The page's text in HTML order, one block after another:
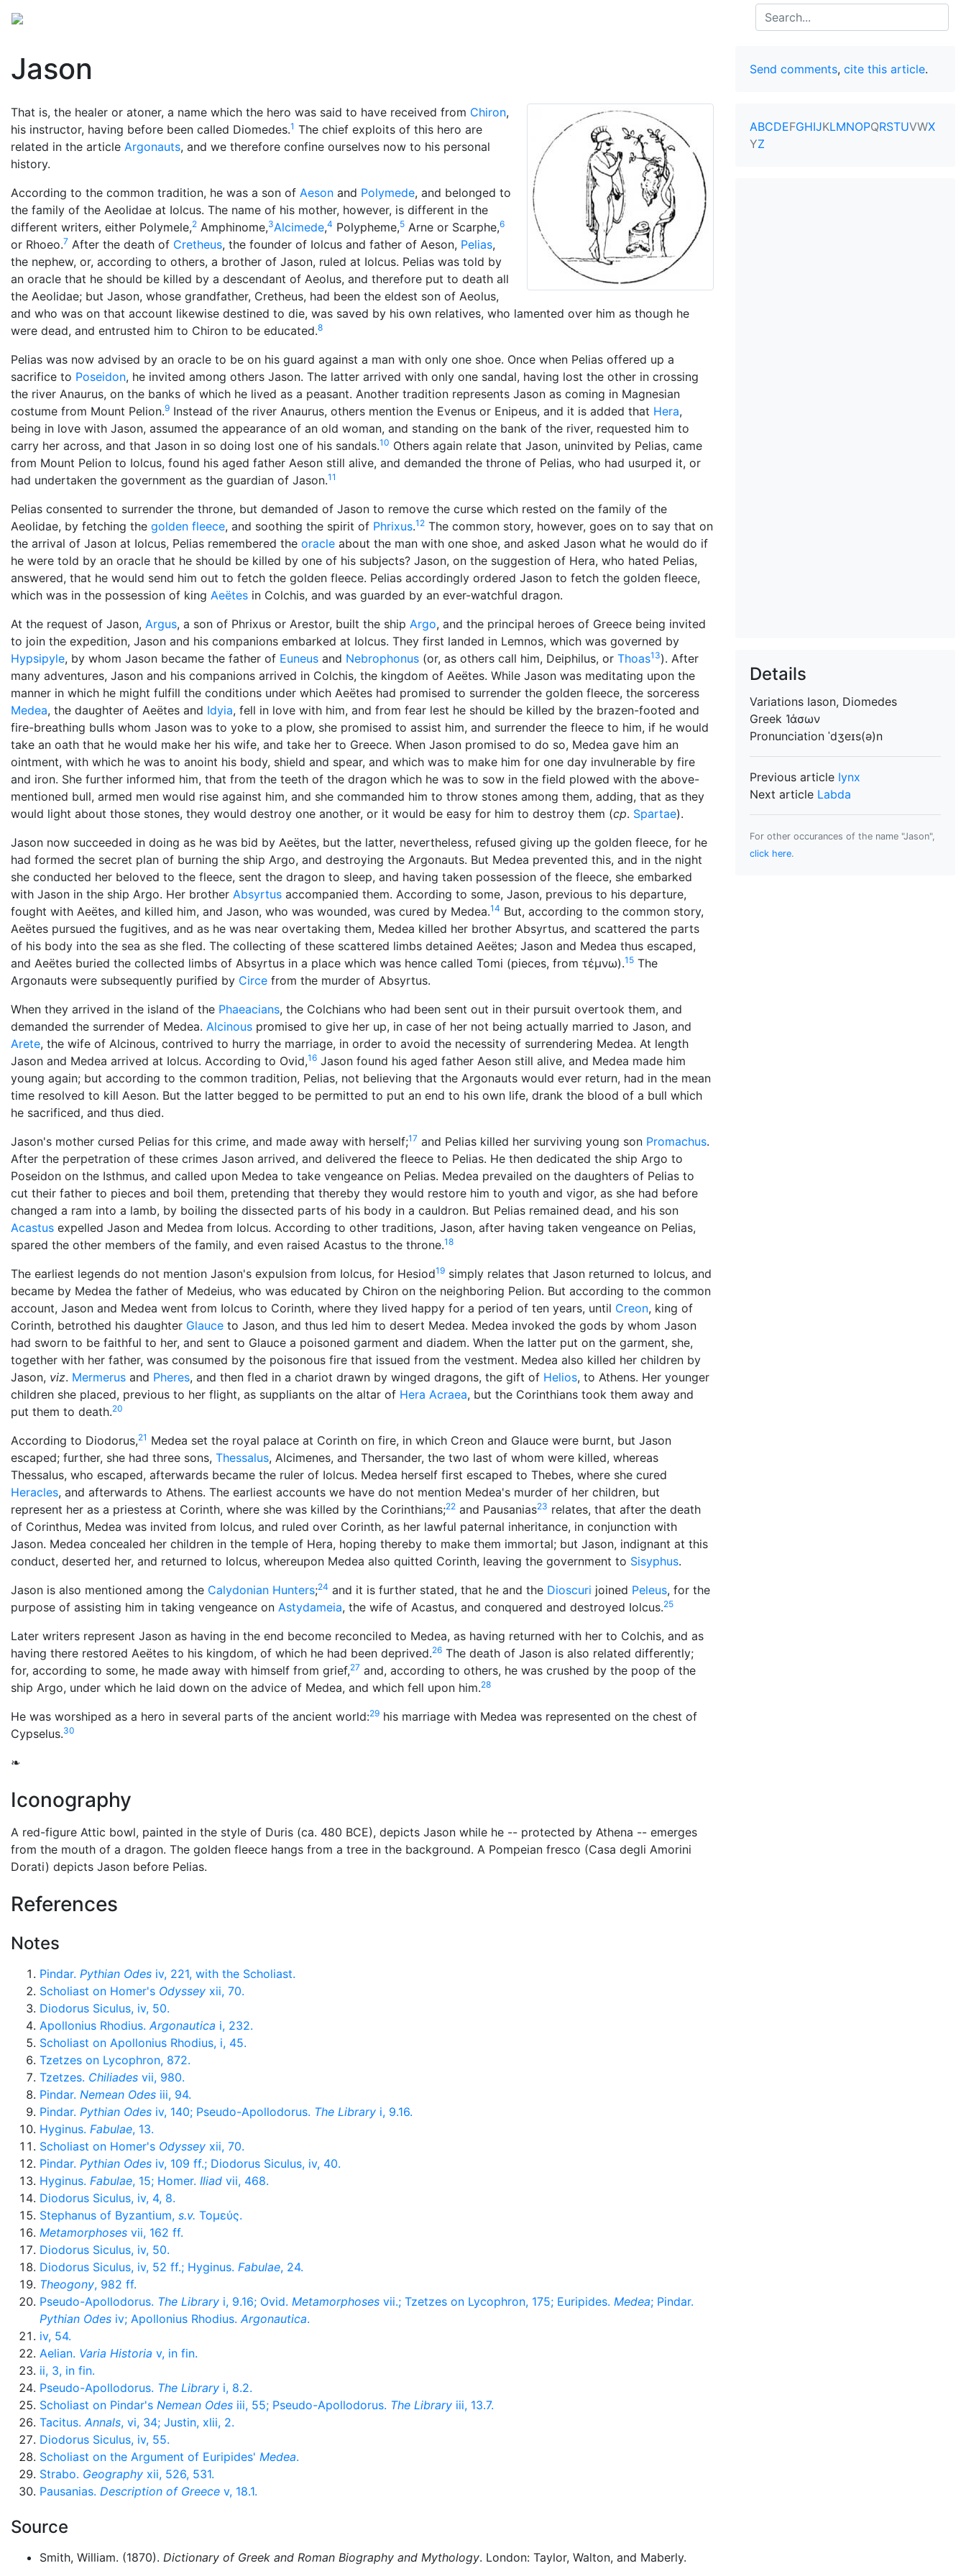
Search
Jason
That is, the healer or atoner, a name which the hero was said to have received from Chiron,
his instructor, having before been called Diomedes.1 The chief exploits of this hero are
related in the article Argonauts, and we therefore confine ourselves now to his personal
history.
According to the common tradition, he was a son of Aeson and Polymede, and belonged to
the family of the Aeolidae at Iolcus. The name of his mother, however, is different in the
different writers, either Polymele,2 Amphinome,3Alcimede,4 Polypheme,5 Arne or Scarphe,6
or Rhoeo.7 After the death of Cretheus, the founder of Iolcus and father of Aeson, Pelias,
the nephew, or, according to others, a brother of Jason, ruled at Iolcus. Pelias was told by
an oracle that he should be killed by a descendant of Aeolus, and therefore put to death all
the Aeolidae; but Jason, whose grandfather, Cretheus, had been the eldest son of Aeolus,
and who was on that account likewise destined to die, was saved by his own relatives, who lamented over him as though he
were dead, and entrusted him to Chiron to be educated.8
Pelias was now advised by an oracle to be on his guard against a man with only one shoe. Once when Pelias offered up a
sacrifice to Poseidon, he invited among others Jason. The latter arrived with only one sandal, having lost the other in crossing
the river Anaurus, on the banks of which he lived as a peasant. Another tradition represents Jason as coming in Magnesian
costume from Mount Pelion.9 Instead of the river Anaurus, others mention the Evenus or Enipeus, and it is added that Hera,
being in love with Jason, assumed the appearance of an old woman, and standing on the bank of the river, requested him to
carry her across, and that Jason in so doing lost one of his sandals.10 Others again relate that Jason, uninvited by Pelias, came
from Mount Pelion to Iolcus, found his aged father Aeson still alive, and demanded the throne of Pelias, who had usurped it, or
had undertaken the government as the guardian of Jason.11
Pelias consented to surrender the throne, but demanded of Jason to remove the curse which rested on the family of the
Aeolidae, by fetching the golden fleece, and soothing the spirit of Phrixus.12 The common story, however, goes on to say that on
the arrival of Jason at Iolcus, Pelias remembered the oracle about the man with one shoe, and asked Jason what he would do if
he were told by an oracle that he should be killed by one of his subjects? Jason, on the suggestion of Hera, who hated Pelias,
answered, that he would send him out to fetch the golden fleece. Pelias accordingly ordered Jason to fetch the golden fleece,
which was in the possession of king Aeëtes in Colchis, and was guarded by an ever-watchful dragon.
At the request of Jason, Argus, a son of Phrixus or Arestor, built the ship Argo, and the principal heroes of Greece being invited
to join the expedition, Jason and his companions embarked at Iolcus. They first landed in Lemnos, which was governed by
Hypsipyle, by whom Jason became the father of Euneus and Nebrophonus (or, as others call him, Deiphilus, or Thoas13). After
many adventures, Jason and his companions arrived in Colchis, the kingdom of Aeëtes. While Jason was meditating upon the
manner in which he might fulfill the conditions under which Aeëtes had promised to surrender the golden fleece, the sorceress
Medea, the daughter of Aeëtes and Idyia, fell in love with him, and from fear lest he should be killed by the brazen-footed and
fire-breathing bulls whom Jason was to yoke to a plow, she promised to assist him, and surrender the fleece to him, if he would
take an oath that he would make her his wife, and take her to Greece. When Jason promised to do so, Medea gave him an
ointment, with which he was to anoint his body, shield and spear, and which was to make him for one day invulnerable by fire
and iron. She further informed him, that from the teeth of the dragon which he was to sow in the field plowed with the above-
mentioned bull, armed men would rise against him, and she commanded him to throw stones among them, adding, that as they
would light about those stones, they would destroy one another, or it would be easy for him to destroy them (cp. Spartae).
Jason now succeeded in doing as he was bid by Aeëtes, but the latter, nevertheless, refused giving up the golden fleece, for he
had formed the secret plan of burning the ship Argo, and destroying the Argonauts. But Medea prevented this, and in the night
she conducted her beloved to the fleece, sent the dragon to sleep, and having taken possession of the fleece, she embarked
with Jason in the ship Argo. Her brother Absyrtus accompanied them. According to some, Jason, previous to his departure,
fought with Aeëtes, and killed him, and Jason, who was wounded, was cured by Medea.14 But, according to the common story,
Aeëtes pursued the fugitives, and as he was near overtaking them, Medea killed her brother Absyrtus, and scattered the parts
of his body into the sea as she fled. The collecting of these scattered limbs detained Aeëtes; Jason and Medea thus escaped,
and Aeëtes buried the collected limbs of Absyrtus in a place which was hence called Tomi (pieces, from τέμνω).15 The
Argonauts were subsequently purified by Circe from the murder of Absyrtus.
When they arrived in the island of the Phaeacians, the Colchians who had been sent out in their pursuit overtook them, and
demanded the surrender of Medea. Alcinous promised to give her up, in case of her not being actually married to Jason, and
Arete, the wife of Alcinous, contrived to hurry the marriage, in order to avoid the necessity of surrendering Medea. At length
Jason and Medea arrived at Iolcus. According to Ovid,16 Jason found his aged father Aeson still alive, and Medea made him
young again; but according to the common tradition, Pelias, not believing that the Argonauts would ever return, had in the mean
time resolved to kill Aeson. But the latter begged to be permitted to put an end to his own life, drank the blood of a bull which
he sacrificed, and thus died.
Jason's mother cursed Pelias for this crime, and made away with herself;17 and Pelias killed her surviving young son Promachus.
After the perpetration of these crimes Jason arrived, and delivered the fleece to Pelias. He then dedicated the ship Argo to
Poseidon on the Isthmus, and called upon Medea to take vengeance on Pelias. Medea prevailed on the daughters of Pelias to
cut their father to pieces and boil them, pretending that thereby they would restore him to youth and vigor, as she had before
changed a ram into a lamb, by boiling the dissected parts of his body in a cauldron. But Pelias remained dead, and his son
Acastus expelled Jason and Medea from Iolcus. According to other traditions, Jason, after having taken vengeance on Pelias,
spared the other members of the family, and even raised Acastus to the throne.18
The earliest legends do not mention Jason's expulsion from Iolcus, for Hesiod19 simply relates that Jason returned to Iolcus, and
became by Medea the father of Medeius, who was educated by Chiron on the neighboring Pelion. But according to the common
account, Jason and Medea went from Iolcus to Corinth, where they lived happy for a period of ten years, until Creon, king of
Corinth, betrothed his daughter Glauce to Jason, and thus led him to desert Medea. Medea invoked the gods by whom Jason
had sworn to be faithful to her, and sent to Glauce a poisoned garment and diadem. When the latter put on the garment, she,
together with her father, was consumed by the poisonous fire that issued from the vestment. Medea also killed her children by
Jason, viz. Mermerus and Pheres, and then fled in a chariot drawn by winged dragons, the gift of Helios, to Athens. Her younger
children she placed, previous to her flight, as suppliants on the altar of Hera Acraea, but the Corinthians took them away and
put them to death.20
According to Diodorus,21 Medea set the royal palace at Corinth on fire, in which Creon and Glauce were burnt, but Jason
escaped; further, she had three sons, Thessalus, Alcimenes, and Thersander, the two last of whom were killed, whereas
Thessalus, who escaped, afterwards became the ruler of Iolcus. Medea herself first escaped to Thebes, where she cured
Heracles, and afterwards to Athens. The earliest accounts we have do not mention Medea's murder of her children, but
represent her as a priestess at Corinth, where she was killed by the Corinthians;22 and Pausanias23 relates, that after the death
of Corinthus, Medea was invited from Iolcus, and ruled over Corinth, as her lawful paternal inheritance, in conjunction with
Jason. Medea concealed her children in the temple of Hera, hoping thereby to make them immortal; but Jason, indignant at this
conduct, deserted her, and returned to Iolcus, whereupon Medea also quitted Corinth, leaving the government to Sisyphus.
Jason is also mentioned among the Calydonian Hunters;24 and it is further stated, that he and the Dioscuri joined Peleus, for the
purpose of assisting him in taking vengeance on Astydameia, the wife of Acastus, and conquered and destroyed Iolcus.25
Later writers represent Jason as having in the end become reconciled to Medea, as having returned with her to Colchis, and as
having there restored Aeëtes to his kingdom, of which he had been deprived.26 The death of Jason is also related differently;
for, according to some, he made away with himself from grief,27 and, according to others, he was crushed by the poop of the
ship Argo, under which he laid down on the advice of Medea, and which fell upon him.28
He was worshiped as a hero in several parts of the ancient world:29 his marriage with Medea was represented on the chest of
Cypselus.30
❧
Iconography
A red-figure Attic bowl, painted in the style of Duris (ca. 480 BCE), depicts Jason while he -- protected by Athena -- emerges
from the mouth of a dragon. The golden fleece hangs from a tree in the background. A Pompeian fresco (Casa degli Amorini
Dorati) depicts Jason before Pelias.
References
Notes
Pindar. Pythian Odes iv, 221, with the Scholiast.
Scholiast on Homer's Odyssey xii, 70.
Diodorus Siculus, iv, 50.
Apollonius Rhodius.Argonautica i, 232.
Scholiast on Apollonius Rhodius, i, 45.
Tzetzes on Lycophron, 872.
Tzetzes. Chiliades vii, 980.
Pindar. Nemean Odes iii, 94.
Pindar. Pythian Odes iv, 140; Pseudo-Apollodorus. The Library i, 9.16.
Hyginus. Fabulae, 13.
Scholiast on Homer's Odyssey xii, 70.
Pindar. Pythian Odes iv, 109 ff.; Diodorus Siculus, iv, 40.
Hyginus. Fabulae, 15; Homer. Iliad vii, 468.
Diodorus Siculus, iv, 4, 8.
Stephanus of Byzantium, s.v. Τομεύς.
Metamorphoses vii, 162 ff.
Diodorus Siculus, iv, 50.
Diodorus Siculus, iv, 52 ff.; Hyginus. Fabulae, 24.
Theogony, 982 ff.
Pseudo-Apollodorus. The Library i, 9.16; Ovid. Metamorphoses vii.; Tzetzes on Lycophron, 175; Euripides. Medea; Pindar.
Pythian Odes iv; Apollonius Rhodius.Argonautica.
iv, 54.
Aelian. Varia Historia v, in fin.
ii, 3, in fin.
Pseudo-Apollodorus. The Library i, 8.2.
Scholiast on Pindar's Nemean Odes iii, 55; Pseudo-Apollodorus. The Library iii, 13.7.
Tacitus.Annals, vi, 34; Justin, xlii, 2.
Diodorus Siculus, iv, 55.
Scholiast on the Argument of Euripides' Medea.
Strabo. Geography xii, 526, 531.
Pausanias. Description of Greece v, 18.1.
Source
Smith, William. (1870). Dictionary of Greek and Roman Biography and Mythology. London: Taylor, Walton, and Maberly.
Send comments, cite this article.
ABCDEFGHIJKLMNOPQRSTUVWX
YZ
Details
Variations Iason, Diomedes
Greek Ἰάσων
Pronunciation ˈdʒeɪs(ə)n
Previous article Iynx
Next article Labda
For other occurances of the name "Jason",
click here.